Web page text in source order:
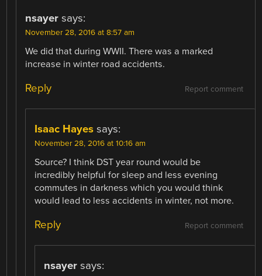
nsayer says:
November 28, 2016 at 8:57 am
We did that during WWII. There was a marked
increase in winter road accidents.
Report comment
Reply
Isaac Hayes says:
November 28, 2016 at 10:16 am
Source? I think DST year round would be
incredibly helpful for sleep and less evening
commutes in darkness which you would think
would lead to less accidents in winter, not more.
Report comment
Reply
nsayer says: